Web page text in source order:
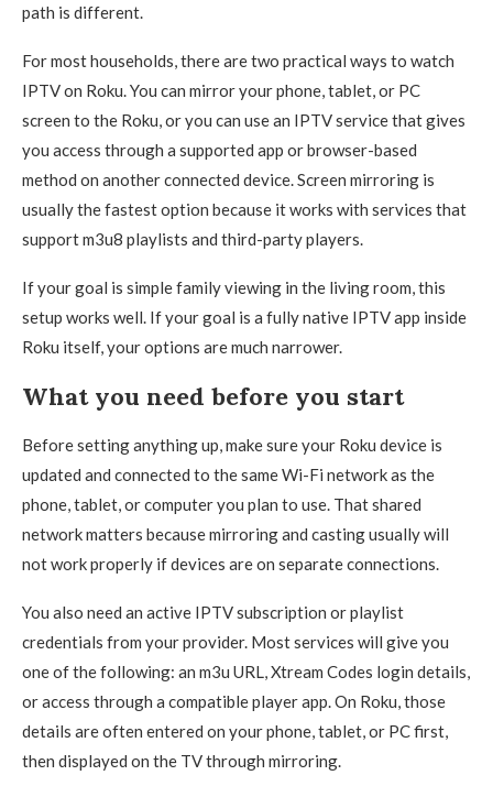
path is different.
For most households, there are two practical ways to watch
IPTV on Roku. You can mirror your phone, tablet, or PC
screen to the Roku, or you can use an IPTV service that gives
you access through a supported app or browser-based
method on another connected device. Screen mirroring is
usually the fastest option because it works with services that
support m3u8 playlists and third-party players.
If your goal is simple family viewing in the living room, this
setup works well. If your goal is a fully native IPTV app inside
Roku itself, your options are much narrower.
What you need before you start
Before setting anything up, make sure your Roku device is
updated and connected to the same Wi-Fi network as the
phone, tablet, or computer you plan to use. That shared
network matters because mirroring and casting usually will
not work properly if devices are on separate connections.
You also need an active IPTV subscription or playlist
credentials from your provider. Most services will give you
one of the following: an m3u URL, Xtream Codes login details,
or access through a compatible player app. On Roku, those
details are often entered on your phone, tablet, or PC first,
then displayed on the TV through mirroring.